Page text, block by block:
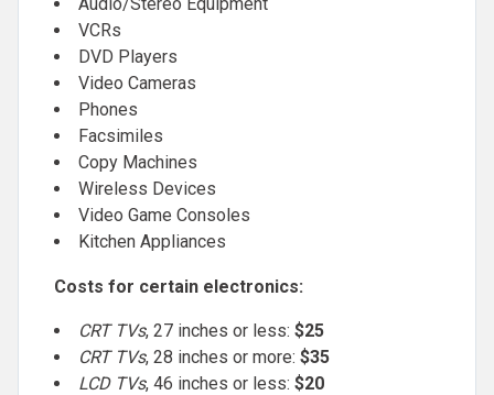
VCRs
DVD Players
Video Cameras
Phones
Facsimiles
Copy Machines
Wireless Devices
Video Game Consoles
Kitchen Appliances
Costs for certain electronics:
CRT TVs, 27 inches or less: $25
CRT TVs, 28 inches or more: $35
LCD TVs, 46 inches or less: $20